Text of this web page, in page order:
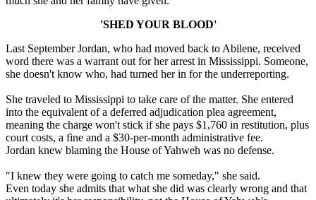
'SHED YOUR BLOOD'
Last September Jordan, who had moved back to Abilene, received
word there was a warrant out for her arrest in Mississippi. Someone,
she doesn't know who, had turned her in for the underreporting.
She traveled to Mississippi to take care of the matter. She entered
into the equivalent of a deferred adjudication plea agreement,
meaning the charge won't stick if she pays $1,760 in restitution, plus
court costs, a fine and a $30-per-month administrative fee.
Jordan knew blaming the House of Yahweh was no defense.
"I knew they were going to catch me someday," she said.
Even today she admits that what she did was clearly wrong and that